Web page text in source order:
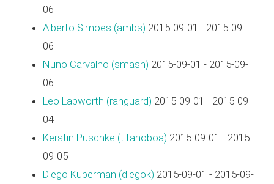
06
Alberto Simões (‎ambs‎) 2015-09-01 - 2015-09-
06
Nuno Carvalho (‎smash‎) 2015-09-01 - 2015-09-
06
Leo Lapworth (‎ranguard‎) 2015-09-01 - 2015-09-
04
Kerstin Puschke (‎titanoboa‎) 2015-09-01 - 2015-
09-05
Diego Kuperman (‎diegok‎) 2015-09-01 - 2015-09-